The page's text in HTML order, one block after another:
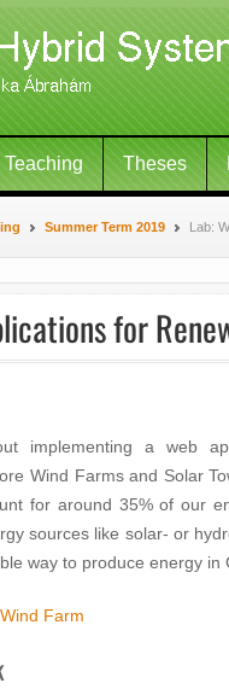
Teaching Theses
Summer Term 2019 Lab:
for
implementing a web
Wind Farms and Solar
for around 35% of our
sources like solar- or
way to produce energy in